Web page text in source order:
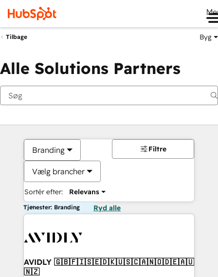
Tilbage Byg
Alle Solutions Partners
Branding
Vælg brancher
Sortér efter: Relevans
Filtre
Tjenester: Branding Ryd alle
AVIDLY 🇬🇧🇫🇮🇸🇪🇩🇰🇺🇸🇨🇦🇳🇴🇩🇪🇦🇺
🇳🇿